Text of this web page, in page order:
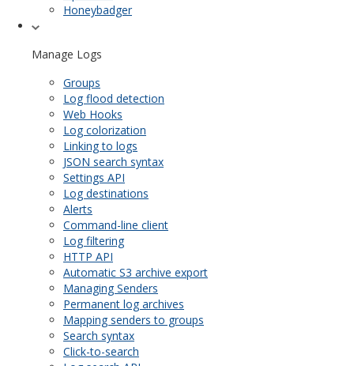
Honeybadger
Manage Logs
Groups
Log flood detection
Web Hooks
Log colorization
Linking to logs
JSON search syntax
Settings API
Log destinations
Alerts
Command-line client
Log filtering
HTTP API
Automatic S3 archive export
Managing Senders
Permanent log archives
Mapping senders to groups
Search syntax
Click-to-search